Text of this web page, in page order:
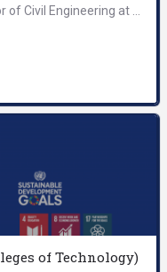
of Technology)